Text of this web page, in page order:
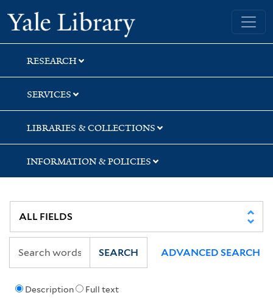
Skip
to
search
Skip
to
main
content
Skip
to
first
result
Yale University Library
RESEARCH
SERVICES
LIBRARIES & COLLECTIONS
INFORMATION & POLICIES
Description Full text
SEARCH ADVANCED SEARCH